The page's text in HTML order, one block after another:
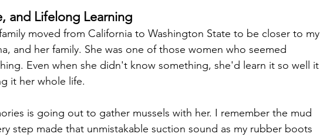
and Lifelong Learning
moved from California to Washington State to be closer to my
and her family. She was one of those women who seemed
Even when she didn't know something, she'd learn it so well it
it her whole life.
is going out to gather mussels with her. I remember the mud
step made that unmistakable suction sound as my rubber boots